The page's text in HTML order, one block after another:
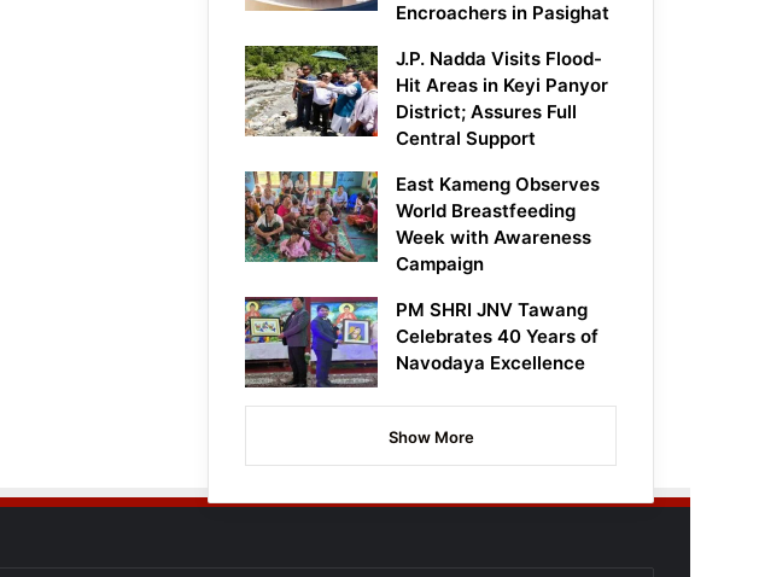
Encroachers in Pasighat
J.P. Nadda Visits Flood-
Hit Areas in Keyi Panyor
District; Assures Full
Central Support
East Kameng Observes
World Breastfeeding
Week with Awareness
Campaign
PM SHRI JNV Tawang
Celebrates 40 Years of
Navodaya Excellence
Show More